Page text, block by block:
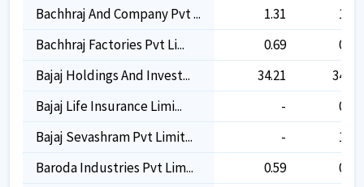
Bachhraj And Company Pvt ...
1.31
1.31
Bachhraj Factories Pvt Li...
0.69
0.69
Bajaj Holdings And Invest...
34.21
34.21
Bajaj Life Insurance Limi...
-
0.04
Bajaj Sevashram Pvt Limit...
-
1.58
Baroda Industries Pvt Lim...
0.59
0.59